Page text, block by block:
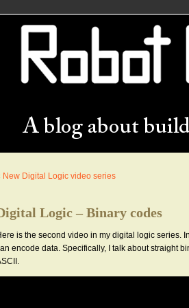
New Digital Logic video series
Logic – Binary codes
is the second video in my digital logic series.
encode data. Specifically, I talk about straight